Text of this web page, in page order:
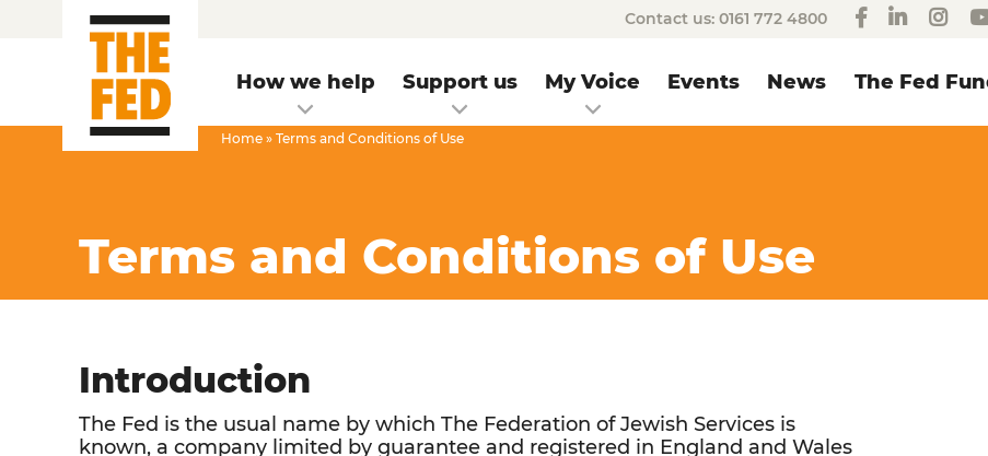
Contact us:0161 772 4800
How we help Support us My Voice Events News The Fed
Home » Terms and Conditions of Use
Terms and Conditions of Use
Introduction
The Fed is the usual name by which The Federation of Jewish Services is
known, a company limited by guarantee and registered in England and Wales